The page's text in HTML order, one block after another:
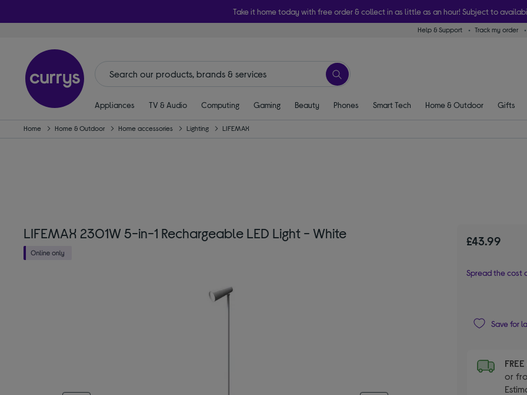
Take it home today with free order & collect in as little as an hour! Subject to
Help & Support Track my order
Appliances TV & Audio Computing Gaming Beauty Phones Smart Tech Home & Outdoor Gifts
Home Home & Outdoor Home accessories Lighting LIFEMAX
LIFEMAX 2301W 5-in-1 Rechargeable LED Light - White £43.99
Spread the cost
Save for
FREE
or